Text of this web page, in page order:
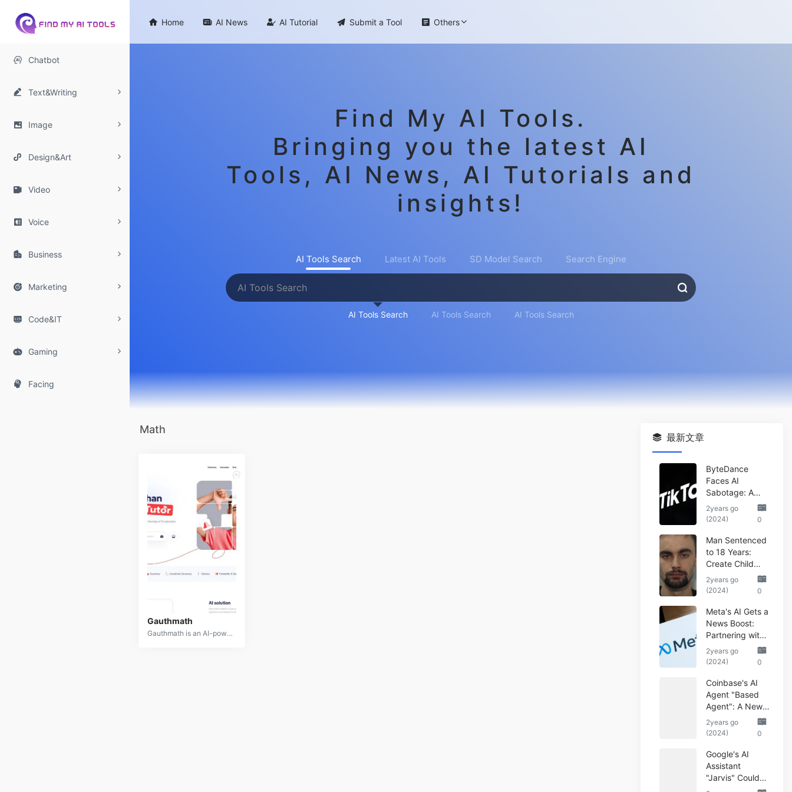
 Chatbot
 Text&Writing
 Image
 Design&Art
 Video
 Voice
 Business
 Marketing
 Code&IT
 Gaming
 Facing
 Home  AI News  AI Tutorial  Submit a Tool  Others
Find My AI Tools.
Bringing you the latest AI
Tools, AI News, AI Tutorials and
insights!
AI Tools Search Latest AI Tools SD Model Search Search Engine
AI Tools Search AI Tools Search AI Tools Search
Math
Gauthmath
Gauthmath is an AI-powered mobile app designed to assist students with solving math problems. By capturing a photo of a math problem, users can receive step-by-step solutions, explanations, and even live tutoring.
最新文章
ByteDance
Faces AI
Sabotage: A
Wake-Up Call
for the Tech
2years go
(2024)
0
Man Sentenced
to 18 Years:
Create Child
Abuse AI Images
2years go
(2024)
0
Meta's AI Gets a
News Boost:
Partnering with
Reuters
2years go
(2024)
0
Coinbase's AI
Agent "Based
Agent": A New
Era of
Automated
2years go
(2024)
0
Google's AI
Assistant
"Jarvis" Could
Automate Your